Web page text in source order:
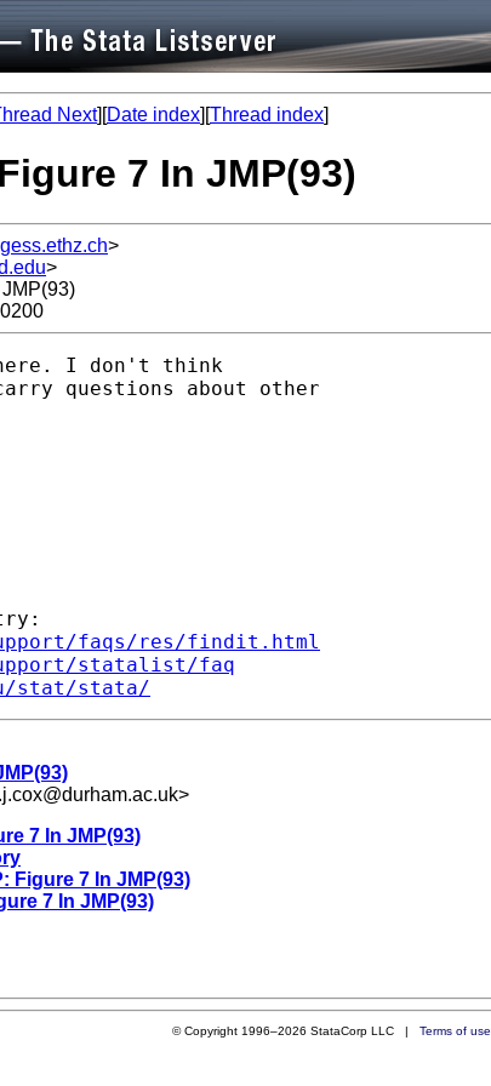
Next][Date index][Thread index]
7 In JMP(93)
>
>
here. I don't think
questions about other
faqs/res/findit.html
statalist/faq
stat/stata/
>
7 In JMP(93)
Figure 7 In JMP(93)
7 In JMP(93)
© Copyright 1996–2026 StataCorp LLC | Terms of use